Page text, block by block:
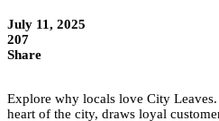
July 11, 2025
207
Share
Explore why locals love City
heart of the city, draws loyal